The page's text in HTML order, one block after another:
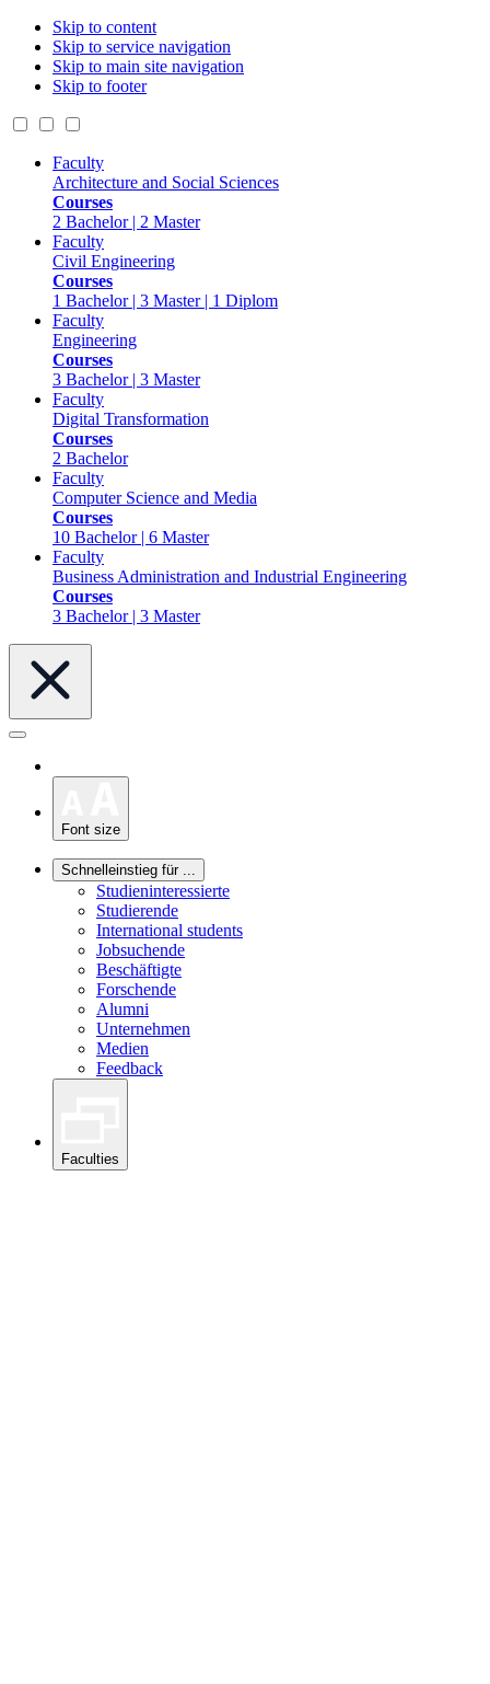
Skip to content
Skip to service navigation
Skip to main site navigation
Skip to footer
Faculty
Architecture and Social Sciences
Courses
2 Bachelor | 2 Master
Faculty
Civil Engineering
Courses
1 Bachelor | 3 Master | 1 Diplom
Faculty
Engineering
Courses
3 Bachelor | 3 Master
Faculty
Digital Transformation
Courses
2 Bachelor
Faculty
Computer Science and Media
Courses
10 Bachelor | 6 Master
Faculty
Business Administration and Industrial Engineering
Courses
3 Bachelor | 3 Master
Font size
Schnelleinstieg für ...
Studieninteressierte
Studierende
International students
Jobsuchende
Beschäftigte
Forschende
Alumni
Unternehmen
Medien
Feedback
Faculties